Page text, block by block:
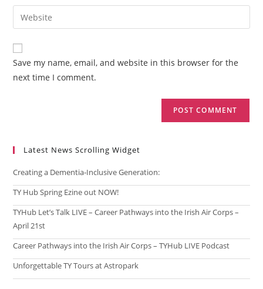
comment
email
address
comment
Enter
your
website
URL
(optional)
Save my name, email, and website in this browser for the
next time I comment.
Latest News Scrolling Widget
Creating a Dementia‑Inclusive Generation:
TY Hub Spring Ezine out NOW!
TYHub Let’s Talk LIVE – Career Pathways into the Irish Air Corps –
April 21st
Career Pathways into the Irish Air Corps – TYHub LIVE Podcast
Unforgettable TY Tours at Astropark